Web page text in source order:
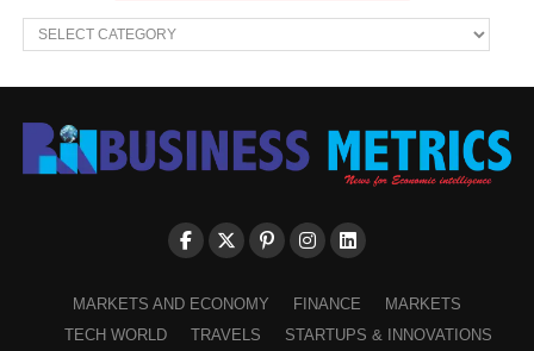
EXPLORE
MORE
CATEGORIES
MARKETS AND ECONOMY FINANCE
MARKETS
TECH WORLD
TRAVELS STARTUPS & INNOVATIONS